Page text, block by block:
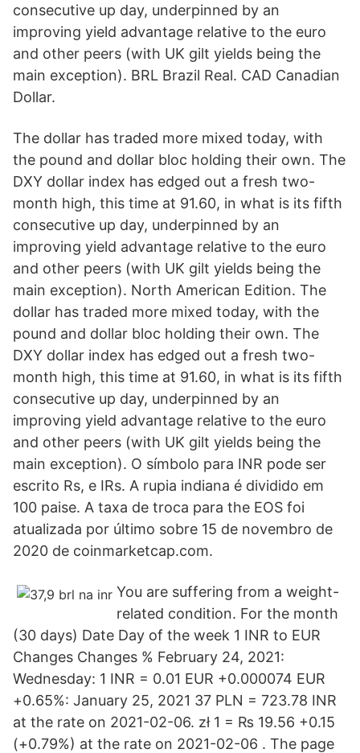
consecutive up day, underpinned by an
improving yield advantage relative to the euro
and other peers (with UK gilt yields being the
main exception). BRL Brazil Real. CAD Canadian
Dollar.
The dollar has traded more mixed today, with
the pound and dollar bloc holding their own. The
DXY dollar index has edged out a fresh two-
month high, this time at 91.60, in what is its fifth
consecutive up day, underpinned by an
improving yield advantage relative to the euro
and other peers (with UK gilt yields being the
main exception). North American Edition. The
dollar has traded more mixed today, with the
pound and dollar bloc holding their own. The
DXY dollar index has edged out a fresh two-
month high, this time at 91.60, in what is its fifth
consecutive up day, underpinned by an
improving yield advantage relative to the euro
and other peers (with UK gilt yields being the
main exception). O símbolo para INR pode ser
escrito Rs, e IRs. A rupia indiana é dividido em
100 paise. A taxa de troca para the EOS foi
atualizada por último sobre 15 de novembro de
2020 de coinmarketcap.com.
You are suffering from a weight-
related condition. For the month
(30 days) Date Day of the week 1 INR to EUR
Changes Changes % February 24, 2021:
Wednesday: 1 INR = 0.01 EUR +0.000074 EUR
+0.65%: January 25, 2021 37 PLN = 723.78 INR
at the rate on 2021-02-06. zł 1 = ₨ 19.56 +0.15
(+0.79%) at the rate on 2021-02-06 . The page